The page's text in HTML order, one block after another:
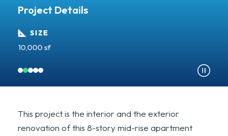
Project Details
SIZE
10,000 sf
This project is the interior and the exterior
renovation of this 8-story mid-rise apartment